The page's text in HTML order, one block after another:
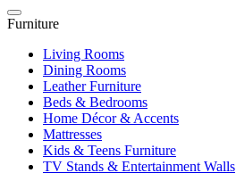
Furniture
Living Rooms
Dining Rooms
Leather Furniture
Beds & Bedrooms
Home Décor & Accents
Mattresses
Kids & Teens Furniture
TV Stands & Entertainment Walls